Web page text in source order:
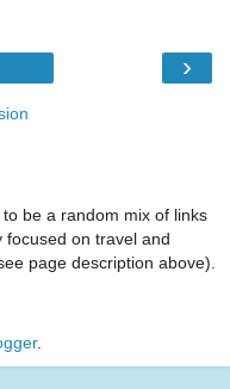
›
be a random mix of links
on travel and
page description above).
.